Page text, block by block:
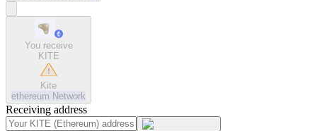
You receive
KITE
Kite
ethereum Network
Receiving address